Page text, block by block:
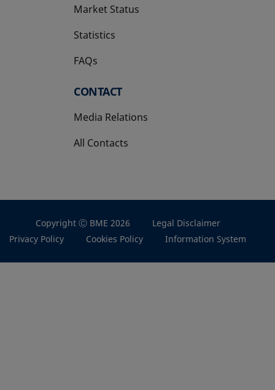
Market Status
Statistics
FAQs
CONTACT
Media Relations
All Contacts
Copyright Ⓒ BME 2026
Legal Disclaimer
Privacy Policy
Cookies Policy Information System